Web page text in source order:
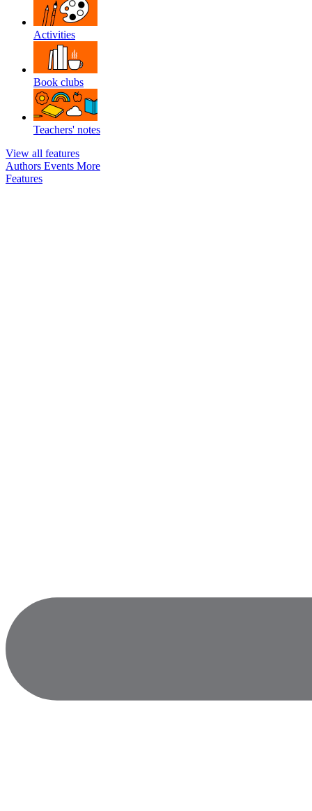
Activities
Book clubs
Teachers' notes
View all features
Authors Events More
Features